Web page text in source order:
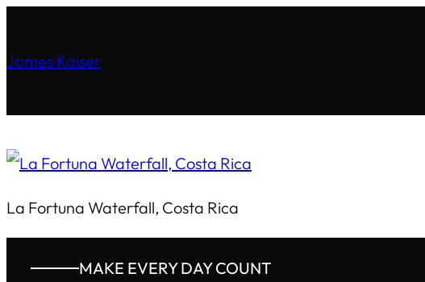
James Kaiser
La Fortuna Waterfall, Costa Rica
MAKE EVERY DAY COUNT